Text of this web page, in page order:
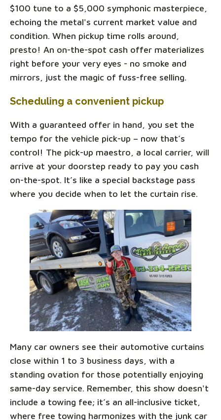
$100 tune to a $5,000 symphonic masterpiece,
echoing the metal's current market value and
condition. When pickup time rolls around,
presto! An on-the-spot cash offer materializes
right before your very eyes - no smoke and
mirrors, just the magic of fuss-free selling.
Scheduling a convenient pickup
With a guaranteed offer in hand, you set the
tempo for the vehicle pick-up – now that’s
control! The pick-up maestro, a local carrier, will
arrive at your doorstep ready to pay you cash
on-the-spot. It’s like a special backstage pass
where you decide when to let the curtain rise.
Many car owners see their automotive curtains
close within 1 to 3 business days, with a
standing ovation for those potentially enjoying
same-day service. Remember, this show doesn't
include a towing fee; it’s an all-inclusive ticket,
where free towing harmonizes with the junk car